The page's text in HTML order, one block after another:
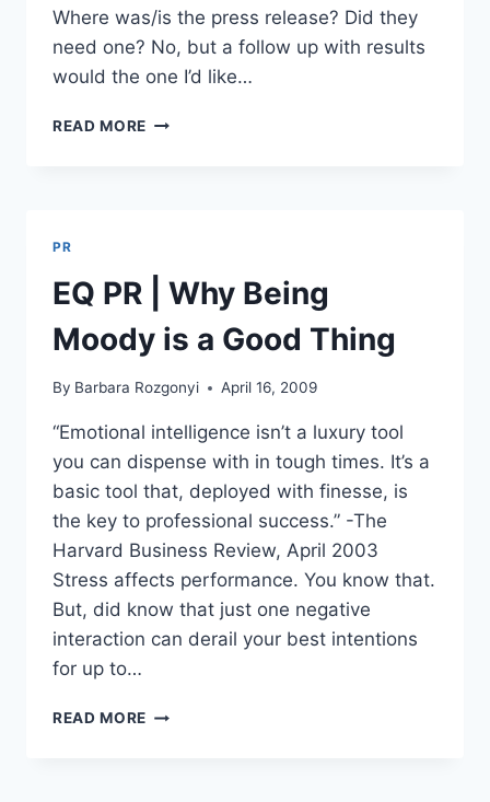
Where was/is the press release? Did they
need one? No, but a follow up with results
would the one I’d like…
READ MORE DISSECTING
PR
EQ PR | Why Being
Moody is a Good Thing
By Barbara Rozgonyi April 16, 2009
“Emotional intelligence isn’t a luxury tool
you can dispense with in tough times. It’s a
basic tool that, deployed with finesse, is
the key to professional success.” -The
Harvard Business Review, April 2003
Stress affects performance. You know that.
But, did know that just one negative
interaction can derail your best intentions
for up to…
READ MORE EQ